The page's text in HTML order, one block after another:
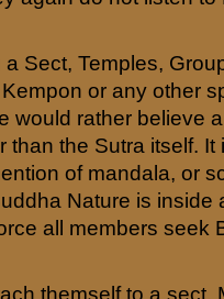
Sect, Temples,
or any other
would rather believe
than the Sutra itself. It
of mandala, or
Nature is inside
all members seek
themself to a sect,